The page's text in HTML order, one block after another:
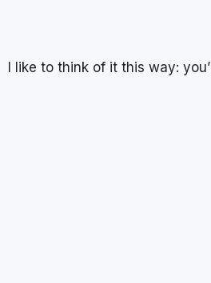
I like to think of it this way: